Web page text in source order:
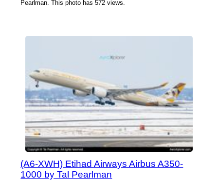
Pearlman. This photo has 572 views.
(A6-XWH) Etihad Airways Airbus A350-
1000 by Tal Pearlman